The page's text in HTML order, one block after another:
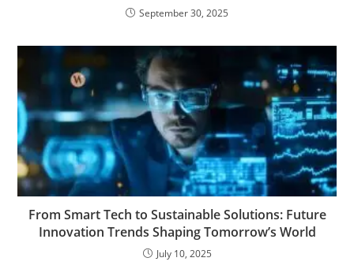
September 30, 2025
From Smart Tech to Sustainable Solutions: Future
Innovation Trends Shaping Tomorrow’s World
July 10, 2025